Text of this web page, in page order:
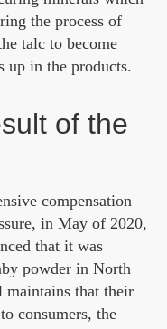
the process of
talc to become
up in the products.
of the
compensation
in May of 2020,
that it was
powder in North
that their
consumers, the